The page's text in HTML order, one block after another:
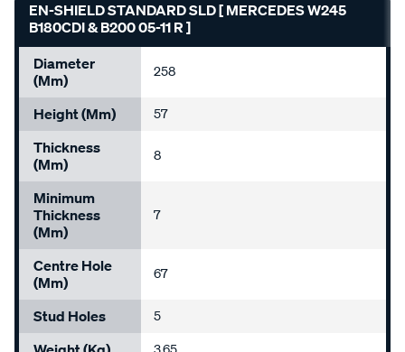
EN-SHIELD STANDARD SLD [ MERCEDES W245
B180CDI & B200 05-11 R ]
Diameter
(mm)
258
Height (mm) 57
Thickness
(mm)
8
Minimum
Thickness
(mm)
7
Centre Hole
(mm)
67
Stud Holes 5